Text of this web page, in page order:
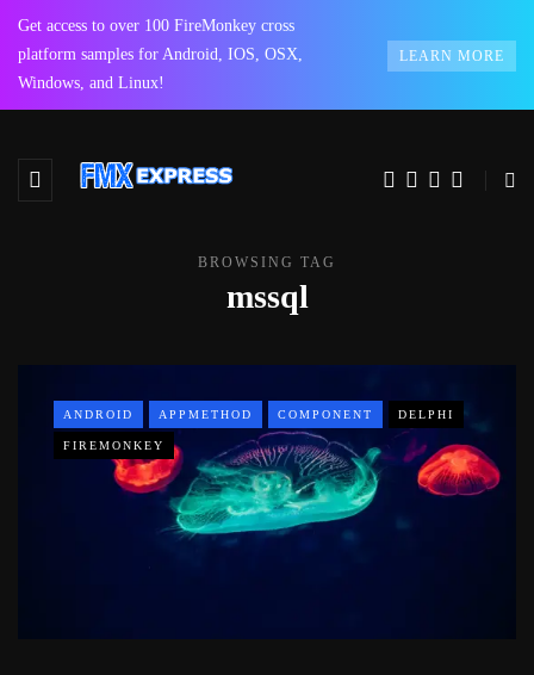
Get access to over 100 FireMonkey cross
platform samples for Android, IOS, OSX,
Windows, and Linux!
LEARN MORE
BROWSING TAG
mssql
ANDROID APPMETHOD COMPONENT DELPHI
FIREMONKEY